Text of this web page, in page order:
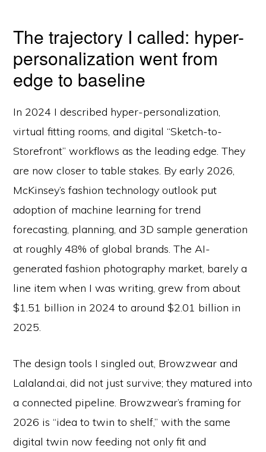
The trajectory I called: hyper-
personalization went from
edge to baseline
In 2024 I described hyper-personalization,
virtual fitting rooms, and digital “Sketch-to-
Storefront” workflows as the leading edge. They
are now closer to table stakes. By early 2026,
McKinsey’s fashion technology outlook put
adoption of machine learning for trend
forecasting, planning, and 3D sample generation
at roughly 48% of global brands. The AI-
generated fashion photography market, barely a
line item when I was writing, grew from about
$1.51 billion in 2024 to around $2.01 billion in
2025.
The design tools I singled out, Browzwear and
Lalaland.ai, did not just survive; they matured into
a connected pipeline. Browzwear’s framing for
2026 is “idea to twin to shelf,” with the same
digital twin now feeding not only fit and